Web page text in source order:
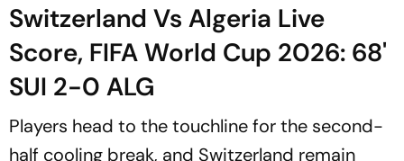
Switzerland Vs Algeria Live
Score, FIFA World Cup 2026: 68'
SUI 2-0 ALG
Players head to the touchline for the second-
half cooling break, and Switzerland remain